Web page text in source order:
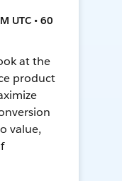
UTC • 60
at the
product
value,